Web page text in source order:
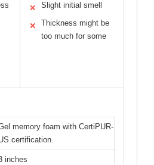
✕ Slight initial smell
✕
Thickness might be
too much for some
memory foam with CertiPUR-
certification
inches